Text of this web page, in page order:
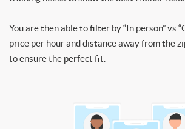
You are then able to filter by “In person” vs
price per hour and distance away from the
to ensure the perfect fit.